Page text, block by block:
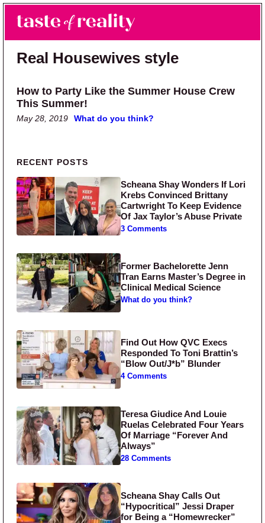
Skip to main content
Skip to primary sidebar
Taste of Reality
Reality TV News & Discussion
Real Housewives style
How to Party Like the Summer House Crew
This Summer!
May 28, 2019 What do you think?
Primary Sidebar
RECENT POSTS
Scheana Shay Wonders If Lori
Krebs Convinced Brittany
Cartwright To Keep Evidence
Of Jax Taylor’s Abuse Private
3 Comments
Former Bachelorette Jenn
Tran Earns Master’s Degree in
Clinical Medical Science
What do you think?
Find Out How QVC Execs
Responded To Toni Brattin’s
“Blow Out/J*b” Blunder
4 Comments
Teresa Giudice And Louie
Ruelas Celebrated Four Years
Of Marriage “Forever And
Always”
28 Comments
Scheana Shay Calls Out
“Hypocritical” Jessi Draper
for Being a “Homewrecker”